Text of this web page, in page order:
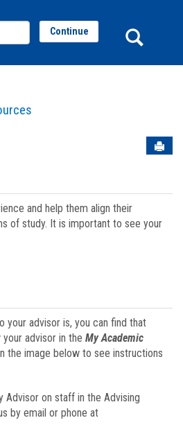
Continue
and help them align their
of study. It is important to see your
your advisor is, you can find that
advisor in the My Academic
the image below to see instructions
Advisor on staff in the Advising
by email or phone at